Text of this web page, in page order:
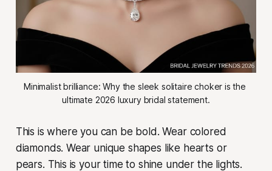
Minimalist brilliance: Why the sleek solitaire choker is the
ultimate 2026 luxury bridal statement.
This is where you can be bold. Wear colored
diamonds. Wear unique shapes like hearts or
pears. This is your time to shine under the lights.